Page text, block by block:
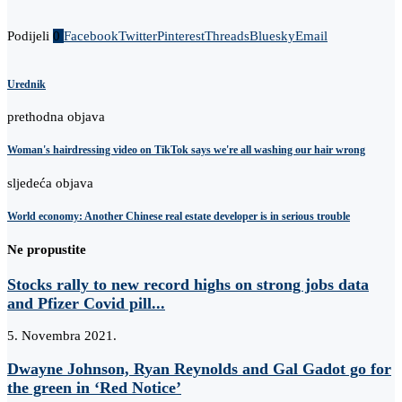
Podijeli 0 FacebookTwitterPinterestThreadsBlueskyEmail
Urednik
prethodna objava
Woman's hairdressing video on TikTok says we're all washing our hair wrong
sljedeća objava
World economy: Another Chinese real estate developer is in serious trouble
Ne propustite
Stocks rally to new record highs on strong jobs data
and Pfizer Covid pill...
5. Novembra 2021.
Dwayne Johnson, Ryan Reynolds and Gal Gadot go for
the green in ‘Red Notice’